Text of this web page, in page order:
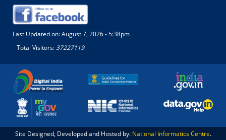
Last Updated on:August 7, 2026 - 5:38pm
Total Visitors:37227119
Site Designed, Developed and Hosted by: National Informatics Centre.